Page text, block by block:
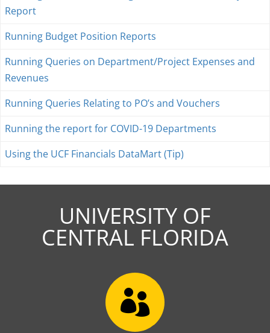
Report
Running Budget Position Reports
Running Queries on Department/Project Expenses and
Revenues
Running Queries Relating to PO’s and Vouchers
Running the report for COVID-19 Departments
Using the UCF Financials DataMart (Tip)
UNIVERSITY OF
CENTRAL FLORIDA
